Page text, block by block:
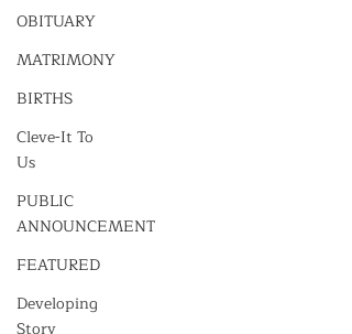
OBITUARY
MATRIMONY
BIRTHS
Cleve-It To
Us
PUBLIC
ANNOUNCEMENT
FEATURED
Developing